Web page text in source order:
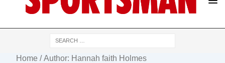
Home / Author: Hannah faith Holmes